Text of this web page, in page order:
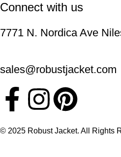
Connect with us
7771 N. Nordica Ave
sales@robustjacket.com
© 2025 Robust Jacket. All Rights